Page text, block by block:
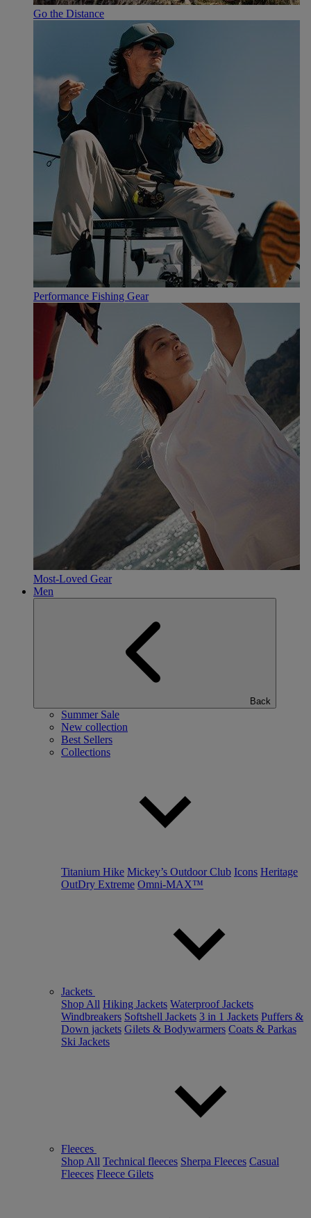
Go the Distance
Performance Fishing Gear
Most-Loved Gear
Men
Back
Summer Sale
New collection
Best Sellers
Collections
Titanium Hike Mickey’s Outdoor Club Icons Heritage
OutDry Extreme Omni-MAX™
Jackets
Shop All Hiking Jackets Waterproof Jackets
Windbreakers Softshell Jackets 3 in 1 Jackets Puffers &
Down jackets Gilets & Bodywarmers Coats & Parkas
Ski Jackets
Fleeces
Shop All Technical fleeces Sherpa Fleeces Casual
Fleeces Fleece Gilets